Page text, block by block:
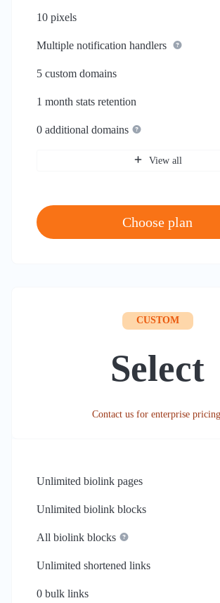
10 pixels
Multiple notification handlers
5 custom domains
1 month stats retention
0 additional domains
View all
Choose plan
CUSTOM
Select
Contact us for enterprise pricing.
Unlimited biolink pages
Unlimited biolink blocks
All biolink blocks
Unlimited shortened links
0 bulk links